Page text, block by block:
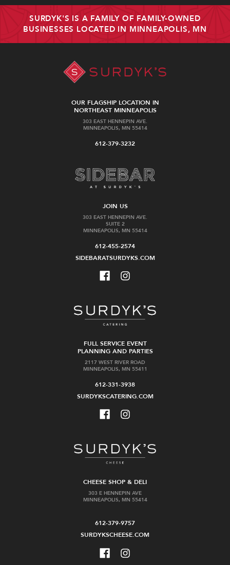
SURDYK'S IS A FAMILY OF FAMILY-OWNED
BUSINESSES LOCATED IN MINNEAPOLIS, MN
OUR FLAGSHIP LOCATION IN
NORTHEAST MINNEAPOLIS
303 EAST HENNEPIN AVE.
MINNEAPOLIS, MN 55414
612-379-3232
JOIN US
303 EAST HENNEPIN AVE.
SUITE 2
MINNEAPOLIS, MN 55414
612-455-2574
SIDEBARATSURDYKS.COM
FULL SERVICE EVENT
PLANNING AND PARTIES
2117 WEST RIVER ROAD
MINNEAPOLIS, MN 55411
612-331-3938
SURDYKSCATERING.COM
CHEESE SHOP & DELI
303 E HENNEPIN AVE
MINNEAPOLIS, MN 55414
612-379-9757
SURDYKSCHEESE.COM